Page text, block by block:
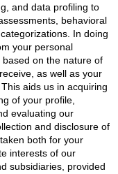
and data profiling to
behavioral
In doing
your personal
on the nature of
as well as your
aids us in acquiring
of your profile,
evaluating our
and disclosure of
both for your
interests of our
subsidiaries, provided